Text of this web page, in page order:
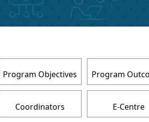
Program Objectives Program
Coordinators E-Centre